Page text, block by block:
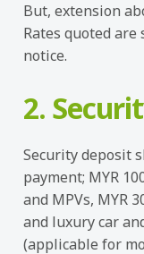
But, extension
Rates quoted
notice.
2.
Security deposit
payment; MYR
and MPVs, MYR
and luxury car
(applicable for